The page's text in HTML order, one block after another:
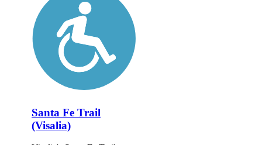
Santa Fe Trail
(Visalia)